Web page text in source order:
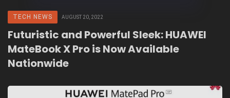
TECH NEWS AUGUST 20, 2022
Futuristic and Powerful Sleek: HUAWEI
MateBook X Pro is Now Available
Nationwide